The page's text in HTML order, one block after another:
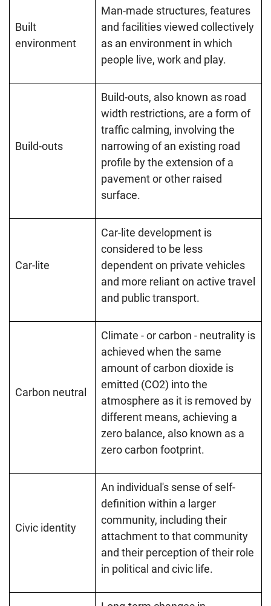
Built
environment
Man-made structures, features
and facilities viewed collectively
as an environment in which
people live, work and play.
Build-outs
Build-outs, also known as road
width restrictions, are a form of
traffic calming, involving the
narrowing of an existing road
profile by the extension of a
pavement or other raised
surface.
Car-lite
Car-lite development is
considered to be less
dependent on private vehicles
and more reliant on active travel
and public transport.
Carbon neutral
Climate - or carbon - neutrality is
achieved when the same
amount of carbon dioxide is
emitted (CO2) into the
atmosphere as it is removed by
different means, achieving a
zero balance, also known as a
zero carbon footprint.
Civic identity
An individual's sense of self-
definition within a larger
community, including their
attachment to that community
and their perception of their role
in political and civic life.